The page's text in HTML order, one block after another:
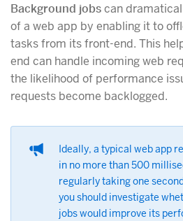
Background jobscan
of a web app by enabling it to
tasks from its front-end. This
end can handle incoming web
the likelihood of performance
requests become backlogged.
Ideally, a typical web app
in no more than 500
regularly taking one
you should investigate
jobs would improve its